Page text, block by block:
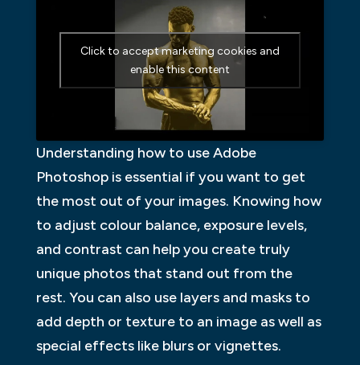
Click to accept marketing cookies and
enable this content
Understanding how to use Adobe
Photoshop is essential if you want to get
the most out of your images. Knowing how
to adjust colour balance, exposure levels,
and contrast can help you create truly
unique photos that stand out from the
rest. You can also use layers and masks to
add depth or texture to an image as well as
special effects like blurs or vignettes.